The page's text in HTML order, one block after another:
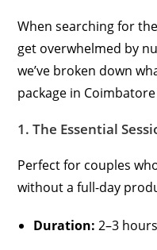
When searching for
get overwhelmed by
we’ve broken down
package in
1. The Essential
Perfect for couples
without a full-day
Duration: 2–3